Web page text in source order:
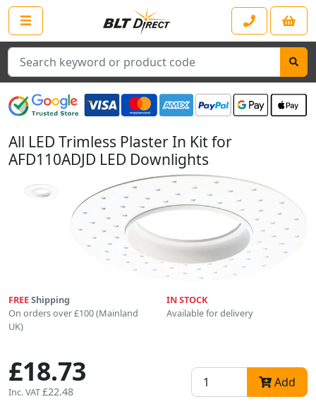
Search
All LED Trimless Plaster In Kit for
AFD110ADJD LED Downlights
FREEShipping
On orders over £100 (Mainland
UK)
IN STOCK
Available for delivery
£18.73
Inc. VAT£22.48
Add